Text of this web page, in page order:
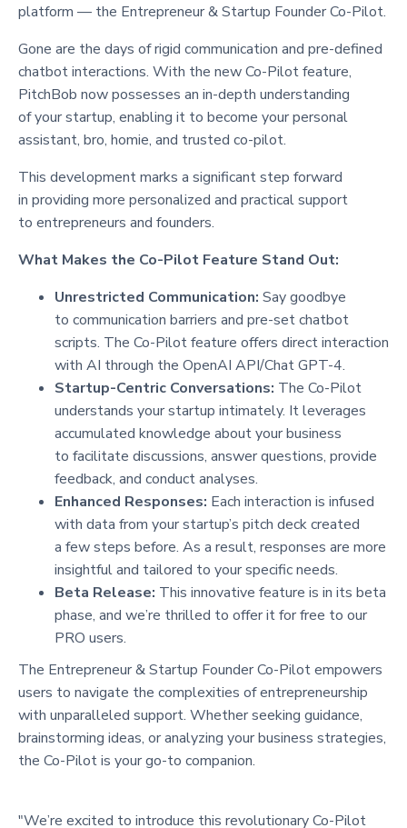
platform — the Entrepreneur & Startup Founder Co-Pilot.
Gone are the days of rigid communication and pre-defined
chatbot interactions. With the new Co-Pilot feature,
PitchBob now possesses an in-depth understanding
of your startup, enabling it to become your personal
assistant, bro, homie, and trusted co-pilot.
This development marks a significant step forward
in providing more personalized and practical support
to entrepreneurs and founders.
What Makes the Co-Pilot Feature Stand Out:
Unrestricted Communication: Say goodbye
to communication barriers and pre-set chatbot
scripts. The Co-Pilot feature offers direct interaction
with AI through the OpenAI API/Chat GPT-4.
Startup-Centric Conversations: The Co-Pilot
understands your startup intimately. It leverages
accumulated knowledge about your business
to facilitate discussions, answer questions, provide
feedback, and conduct analyses.
Enhanced Responses: Each interaction is infused
with data from your startup’s pitch deck created
a few steps before. As a result, responses are more
insightful and tailored to your specific needs.
Beta Release: This innovative feature is in its beta
phase, and we’re thrilled to offer it for free to our
PRO users.
The Entrepreneur & Startup Founder Co-Pilot empowers
users to navigate the complexities of entrepreneurship
with unparalleled support. Whether seeking guidance,
brainstorming ideas, or analyzing your business strategies,
the Co-Pilot is your go-to companion.
"We’re excited to introduce this revolutionary Co-Pilot